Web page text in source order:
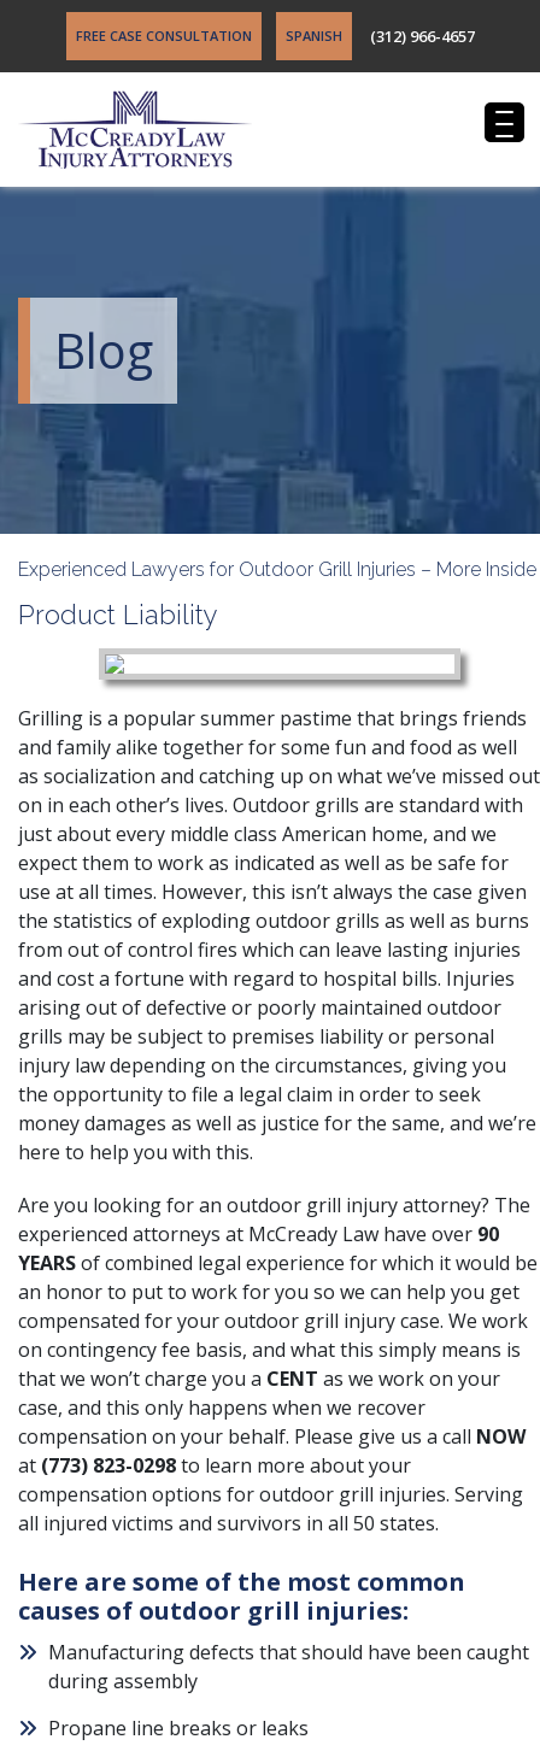
FREE CASE CONSULTATION SPANISH (312) 966-4657
Blog
Experienced Lawyers for Outdoor Grill Injuries – More Inside
Product Liability
Grilling is a popular summer pastime that brings friends
and family alike together for some fun and food as well
as socialization and catching up on what we’ve missed out
on in each other’s lives. Outdoor grills are standard with
just about every middle class American home, and we
expect them to work as indicated as well as be safe for
use at all times. However, this isn’t always the case given
the statistics of exploding outdoor grills as well as burns
from out of control fires which can leave lasting injuries
and cost a fortune with regard to hospital bills. Injuries
arising out of defective or poorly maintained outdoor
grills may be subject to premises liability or personal
injury law depending on the circumstances, giving you
the opportunity to file a legal claim in order to seek
money damages as well as justice for the same, and we’re
here to help you with this.
Are you looking for an outdoor grill injury attorney? The
experienced attorneys at McCready Law have over 90
YEARSof combined legal experience for which it would be
an honor to put to work for you so we can help you get
compensated for your outdoor grill injury case. We work
on contingency fee basis, and what this simply means is
that we won’t charge you a CENT as we work on your
case, and this only happens when we recover
compensation on your behalf. Please give us a call NOW
at (773) 823-0298to learn more about your
compensation options for outdoor grill injuries. Serving
all injured victims and survivors in all 50 states.
Here are some of the most common
causes of outdoor grill injuries:
Manufacturing defects that should have been caught
during assembly
Propane line breaks or leaks